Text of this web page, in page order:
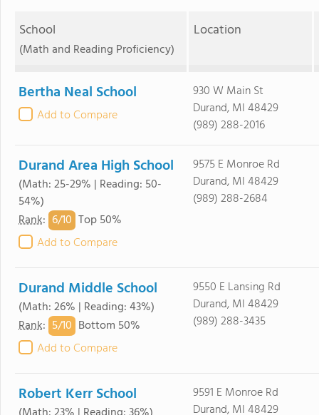
School
(Math and Reading Proficiency)
Location
Bertha Neal School
Add to Compare
930 W Main St
Durand, MI 48429
(989) 288-2016
Durand Area High School
(Math: 25-29% | Reading: 50-
54%)
Rank: 6/10 Top 50%
Add to Compare
9575 E Monroe Rd
Durand, MI 48429
(989) 288-2684
Durand Middle School
(Math: 26% | Reading: 43%)
Rank: 5/10 Bottom 50%
Add to Compare
9550 E Lansing Rd
Durand, MI 48429
(989) 288-3435
Robert Kerr School
9591 E Monroe Rd
Durand, MI 48429